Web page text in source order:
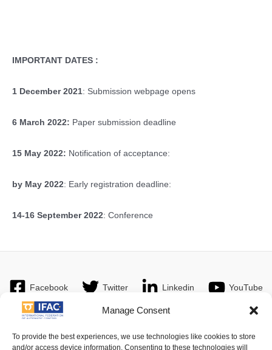
Manage Consent
To provide the best experiences, we use technologies like cookies to store
and/or access device information. Consenting to these technologies will
IMPORTANT DATES :
1 December 2021: Submission webpage opens
6 March 2022: Paper submission deadline
15 May 2022: Notification of acceptance:
by May 2022: Early registration deadline:
14-16 September 2022: Conference
Facebook Twitter Linkedin YouTube